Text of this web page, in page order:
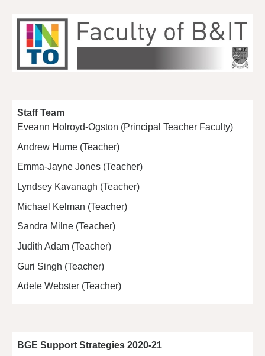
Staff Team
Eveann Holroyd-Ogston (Principal Teacher Faculty)
Andrew Hume (Teacher)
Emma-Jayne Jones (Teacher)
Lyndsey Kavanagh (Teacher)
Michael Kelman (Teacher)
Sandra Milne (Teacher)
Judith Adam (Teacher)
Guri Singh (Teacher)
Adele Webster (Teacher)
BGE Support Strategies 2020-21